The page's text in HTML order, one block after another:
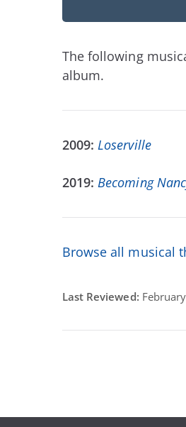
The following
album.
2009: Loserville
2019: Becoming
Browse all musical
Last Reviewed: